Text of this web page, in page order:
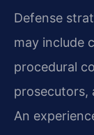
Defense
may include
procedural
prosecutors,
An